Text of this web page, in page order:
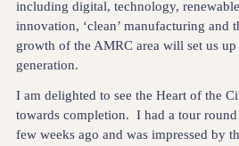
including digital, technology,
innovation, ‘clean’ manufacturing and
growth of the AMRC area will set us
generation.
I am delighted to see the Heart of the
towards completion. I had a tour round
few weeks ago and was impressed by